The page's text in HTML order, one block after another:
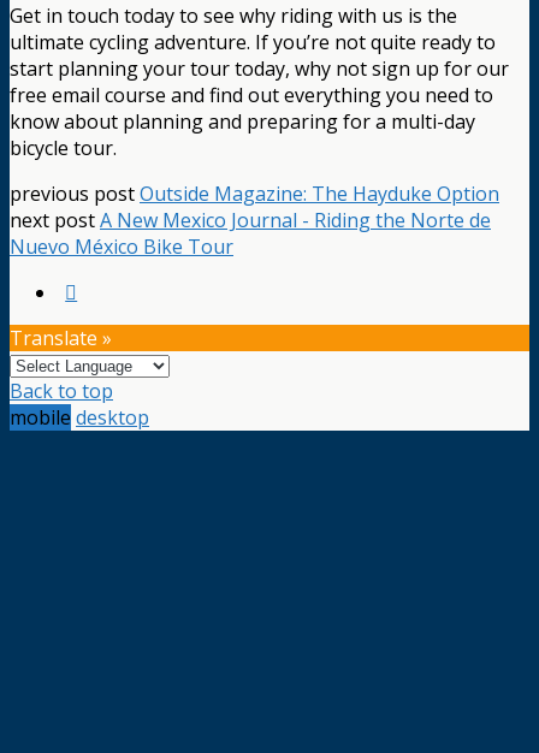
Get in touch today to see why riding with us is the
ultimate cycling adventure. If you’re not quite ready to
start planning your tour today, why not sign up for our
free email course and find out everything you need to
know about planning and preparing for a multi-day
bicycle tour.
previous postOutside Magazine: The Hayduke Option
next postA New Mexico Journal - Riding the Norte de
Nuevo México Bike Tour
Translate »
Back to top
mobile desktop